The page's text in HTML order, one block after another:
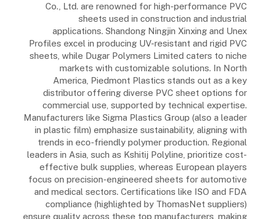
Co., Ltd. are renowned for high-performance PVC
sheets used in construction and industrial
applications. Shandong Ningjin Xinxing and Unex
Profiles excel in producing UV-resistant and rigid PVC
sheets, while Dugar Polymers Limited caters to niche
markets with customizable solutions. In North
America, Piedmont Plastics stands out as a key
distributor offering diverse PVC sheet options for
commercial use, supported by technical expertise.
Manufacturers like Sigma Plastics Group (also a leader
in plastic film) emphasize sustainability, aligning with
trends in eco-friendly polymer production. Regional
leaders in Asia, such as Kshitij Polyline, prioritize cost-
effective bulk supplies, whereas European players
focus on precision-engineered sheets for automotive
and medical sectors. Certifications like ISO and FDA
compliance (highlighted by ThomasNet suppliers)
ensure quality across these top manufacturers, making